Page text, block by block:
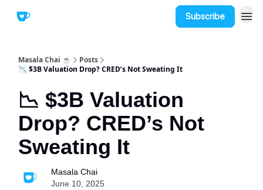
Subscribe
Masala Chai ☕
Posts
📉 $3B Valuation Drop? CRED’s Not Sweating It
📉 $3B Valuation
Drop? CRED’s Not
Sweating It
Masala Chai
June 10, 2025